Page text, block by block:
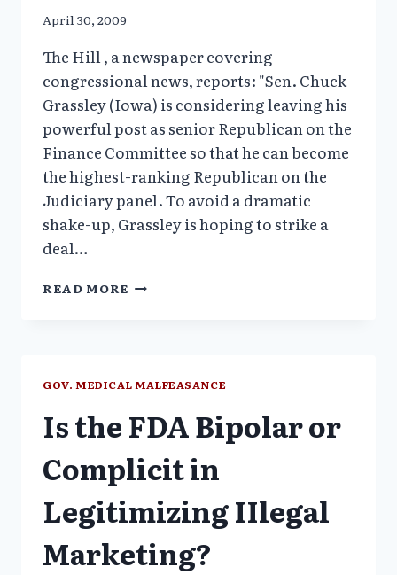
April 30, 2009
The Hill , a newspaper covering
congressional news, reports: "Sen. Chuck
Grassley (Iowa) is considering leaving his
powerful post as senior Republican on the
Finance Committee so that he can become
the highest-ranking Republican on the
Judiciary panel. To avoid a dramatic
shake-up, Grassley is hoping to strike a
deal…
READ MORE SENATOR
A
BREAK
FOR
GOV. MEDICAL MALFEASANCE
Is the FDA Bipolar or
Complicit in
Legitimizing IIlegal
Marketing?